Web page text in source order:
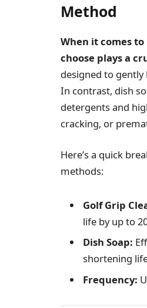
Method
When it comes
choose plays a
designed to
In contrast, dish
detergents and
cracking, or
Here’s a quick
methods:
Golf Grip
life by up to
Dish Soap:
shortening
Frequency: